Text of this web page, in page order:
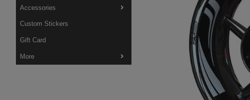
Accessories
Custom Stickers
Gift Card
More